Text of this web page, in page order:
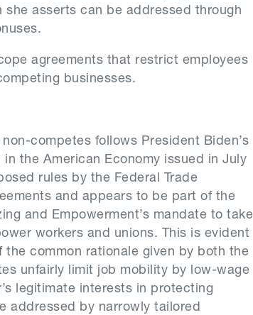
asserts can be addressed through
agreements that restrict employees
businesses.
competes follows President Biden’s
the American Economy issued in July
rules by the Federal Trade
and appears to be part of the
and Empowerment’s mandate to take
workers and unions. This is evident
common rationale given by both the
unfairly limit job mobility by low-wage
legitimate interests in protecting
addressed by narrowly tailored